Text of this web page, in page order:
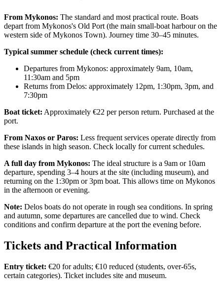
From Mykonos: The standard and most practical route. Boats
depart from Mykonos's Old Port (the main small-boat harbour on the
western side of Mykonos Town). Journey time 30–45 minutes.
Typical summer schedule (check current times):
Departures from Mykonos: approximately 9am, 10am,
11:30am and 5pm
Returns from Delos: approximately 12pm, 1:30pm, 3pm, and
7:30pm
Boat ticket: Approximately €22 per person return. Purchased at the
port.
From Naxos or Paros: Less frequent services operate directly from
these islands in high season. Check locally for current schedules.
A full day from Mykonos: The ideal structure is a 9am or 10am
departure, spending 3–4 hours at the site (including museum), and
returning on the 1:30pm or 3pm boat. This allows time on Mykonos
in the afternoon or evening.
Note: Delos boats do not operate in rough sea conditions. In spring
and autumn, some departures are cancelled due to wind. Check
conditions and confirm departure at the port the evening before.
Tickets and Practical Information
Entry ticket: €20 for adults; €10 reduced (students, over-65s,
certain categories). Ticket includes site and museum.